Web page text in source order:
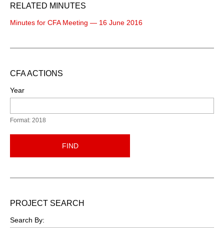
RELATED MINUTES
Minutes for CFA Meeting — 16 June 2016
CFA ACTIONS
Year
Format: 2018
FIND
PROJECT SEARCH
Search By: